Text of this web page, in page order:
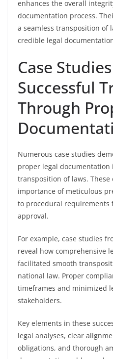
enhances the overall
documentation process.
a seamless transposition of
credible legal
Case
Successful
Through
Numerous case studies
proper legal documentation
transposition of laws.
importance of meticulous
to procedural requirements
approval.
For example, case studies
reveal how comprehensive
facilitated smooth
national law. Proper
timeframes and minimized
stakeholders.
Key elements in these
legal analyses, clear
obligations, and thorough